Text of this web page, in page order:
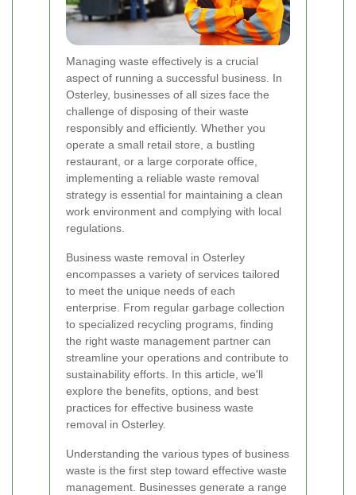
Managing waste effectively is a crucial
aspect of running a successful business. In
Osterley, businesses of all sizes face the
challenge of disposing of their waste
responsibly and efficiently. Whether you
operate a small retail store, a bustling
restaurant, or a large corporate office,
implementing a reliable waste removal
strategy is essential for maintaining a clean
work environment and complying with local
regulations.
Business waste removal in Osterley
encompasses a variety of services tailored
to meet the unique needs of each
enterprise. From regular garbage collection
to specialized recycling programs, finding
the right waste management partner can
streamline your operations and contribute to
sustainability efforts. In this article, we'll
explore the benefits, options, and best
practices for effective business waste
removal in Osterley.
Understanding the various types of business
waste is the first step toward effective waste
management. Businesses generate a range